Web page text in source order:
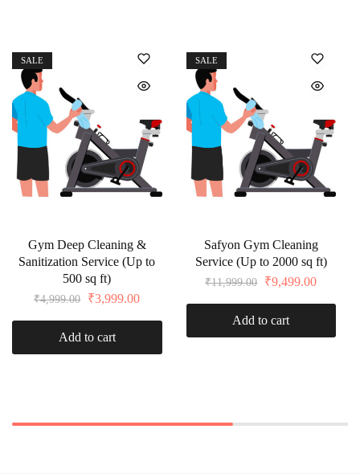
SALE
Gym Deep Cleaning &
Sanitization Service (Up to
500 sq ft)
₹4,999.00 ₹3,999.00
Add to cart
SALE
Safyon Gym Cleaning
Service (Up to 2000 sq ft)
₹11,999.00 ₹9,499.00
Add to cart